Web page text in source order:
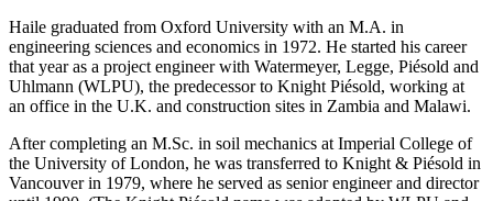
Haile graduated from Oxford University with an M.A. in
engineering sciences and economics in 1972. He started his career
that year as a project engineer with Watermeyer, Legge, Piésold and
Uhlmann (WLPU), the predecessor to Knight Piésold, working at
an office in the U.K. and construction sites in Zambia and Malawi.
After completing an M.Sc. in soil mechanics at Imperial College of
the University of London, he was transferred to Knight & Piésold in
Vancouver in 1979, where he served as senior engineer and director